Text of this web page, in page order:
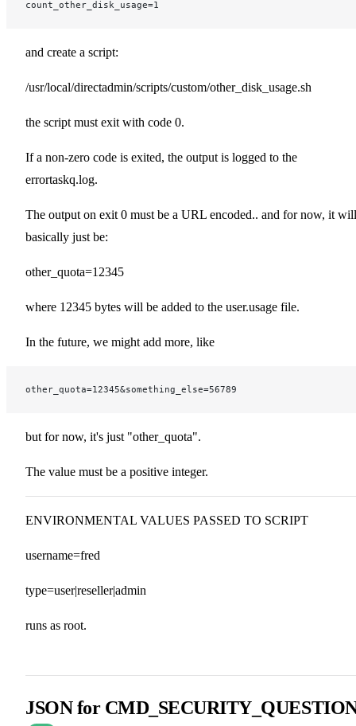
count_other_disk_usage=1
and create a script:
/usr/local/directadmin/scripts/custom/other_disk_usage.sh
the script must exit with code 0.
If a non-zero code is exited, the output is logged to the
errortaskq.log.
The output on exit 0 must be a URL encoded.. and for now, it will
basically just be:
other_quota=12345
where 12345 bytes will be added to the user.usage file.
In the future, we might add more, like
other_quota=12345&something_else=56789
but for now, it's just "other_quota".
The value must be a positive integer.
ENVIRONMENTAL VALUES PASSED TO SCRIPT
username=fred
type=user|reseller|admin
runs as root.
JSON for